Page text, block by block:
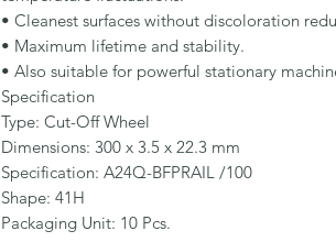
• Cleanest surfaces without discoloration
• Maximum lifetime and stability.
• Also suitable for powerful stationary
Specification
Type: Cut-Off Wheel
Dimensions: 300 x 3.5 x 22.3 mm
Specification: A24Q-BFPRAIL /100
Shape: 41H
Packaging Unit: 10 Pcs.